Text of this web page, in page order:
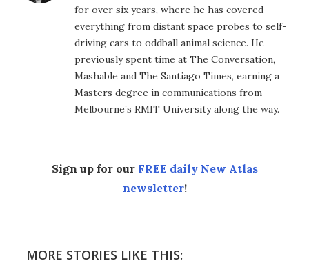
for over six years, where he has covered
everything from distant space probes to self-
driving cars to oddball animal science. He
previously spent time at The Conversation,
Mashable and The Santiago Times, earning a
Masters degree in communications from
Melbourne’s RMIT University along the way.
Sign up for our FREE daily New Atlas
newsletter!
MORE STORIES LIKE THIS: